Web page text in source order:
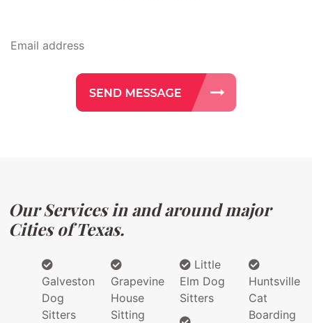
Our Services in and around major
Cities of Texas.
Galveston
Dog
Sitters
Grapevine
House
Sitting
Little
Elm Dog
Sitters
Huntsville
Cat
Boarding